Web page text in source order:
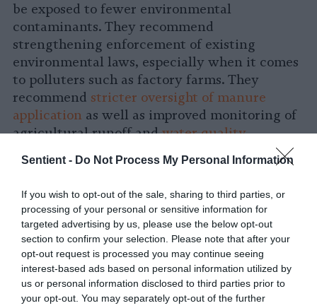
Sentient - Do Not Process My Personal Information
If you wish to opt-out of the sale, sharing to third parties, or
processing of your personal or sensitive information for
targeted advertising by us, please use the below opt-out
section to confirm your selection. Please note that after your
opt-out request is processed you may continue seeing
interest-based ads based on personal information utilized by
us or personal information disclosed to third parties prior to
your opt-out. You may separately opt-out of the further
be exposed to fewer environmental
contaminants. They recommend
strengthening enforcement of existing
environmental laws, especially when it comes
to polluters such as factory farms. They
recommend stricter oversight of manure
application as well as improved monitoring of
agricultural runoff andwater quality.
Personal behavior changes alone are not
cancer, the authors say.
“We’ve built sort of a skyscraper of risk
factors” for cancer, Johannsen says of Iowa.
Each person has their own individual
behavioral risk factors for cancer — say,